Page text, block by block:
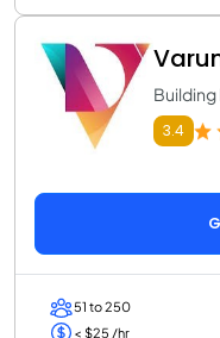
Building
3.4
51 to 250
< $25 /hr